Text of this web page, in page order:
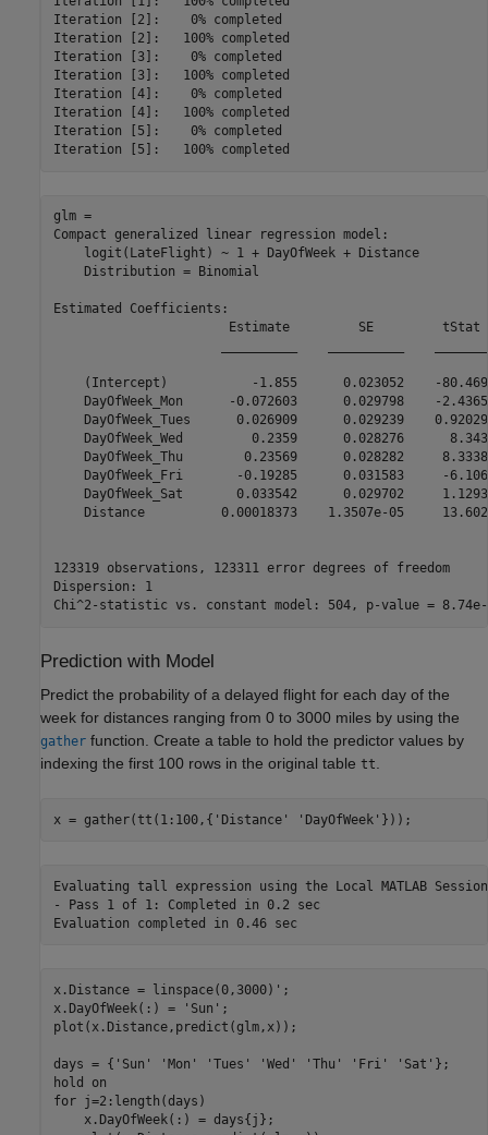
Iteration [2]:	  0% completed
Iteration [2]:	 100% completed
Iteration [3]:	  0% completed
Iteration [3]:	 100% completed
Iteration [4]:	  0% completed
Iteration [4]:	 100% completed
Iteration [5]:	  0% completed
glm =
Compact generalized linear regression model:
    logit(LateFlight) ~ 1 + DayOfWeek + Distance
    Distribution = Binomial
Estimated Coefficients:
Estimate         SE
(Intercept)           -1.855      0.023052    -
DayOfWeek_Mon      -0.072603      0.029798    -
DayOfWeek_Tues      0.026909      0.029239
DayOfWeek_Wed         0.2359      0.028276
DayOfWeek_Thu        0.23569      0.028282
DayOfWeek_Fri       -0.19285      0.031583     -
DayOfWeek_Sat       0.033542      0.029702
Distance          0.00018373    1.3507e-05
123319 observations, 123311 error degrees of freedom
Dispersion: 1
Prediction with Model
Predict the probability of a delayed flight for each day of the
week for distances ranging from 0 to 3000 miles by using the
gather function. Create a table to hold the predictor values by
indexing the first 100 rows in the original table tt
x = gather(tt(1:100,{ 'Distance' 'DayOfWeek' }));
Evaluating tall expression using the Local MATLAB
- Pass 1 of 1: Completed in 0.2 sec
x.Distance = linspace(0,3000)';
x.DayOfWeek(:) =
'Sun' ;
plot(x.Distance,predict(glm,x));
days = { 'Sun' 'Mon' 'Tues' 'Wed' 'Thu' 'Fri' 'Sat' };
hold
on
for j=2:length(days)
    x.DayOfWeek(:) = days{j};